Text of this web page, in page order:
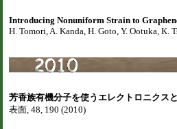
Introducing Nonuniform Strain to
H. Tomori, A. Kanda, H. Goto, Y. Ootuka, K.
芳香族有機分子を使うエレクトロニクス
表面, 48, 190 (2010)